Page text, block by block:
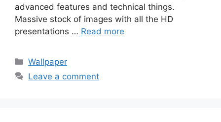
advanced features and technical things.
Massive stock of images with all the HD
presentations … Read more
Categories
Wallpaper
Leave a comment